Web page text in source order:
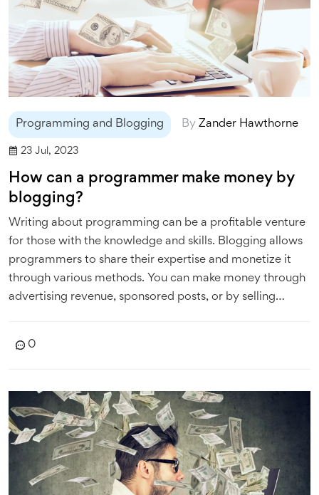
Programming and Blogging By Zander Hawthorne
23 Jul, 2023
How can a programmer make money by
blogging?
Writing about programming can be a profitable venture
for those with the knowledge and skills. Blogging allows
programmers to share their expertise and monetize it
through various methods. You can make money through
advertising revenue, sponsored posts, or by selling
be a significant source of income. Remember, your
content you provide, so always aim for top-notch,
engaging posts.
0